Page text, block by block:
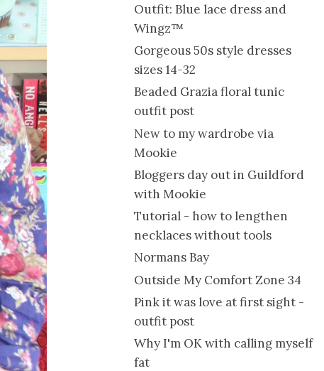
Outfit: Blue lace dress and
Wingz™
Gorgeous 50s style dresses
sizes 14-32
Beaded Grazia floral tunic
outfit post
New to my wardrobe via
Mookie
Bloggers day out in Guildford
with Mookie
Tutorial - how to lengthen
necklaces without tools
Normans Bay
Outside My Comfort Zone 34
Pink it was love at first sight -
outfit post
Why I'm OK with calling myself
fat